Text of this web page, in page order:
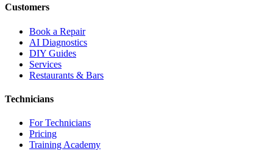
Customers
Book a Repair
AI Diagnostics
DIY Guides
Services
Restaurants & Bars
Technicians
For Technicians
Pricing
Training Academy